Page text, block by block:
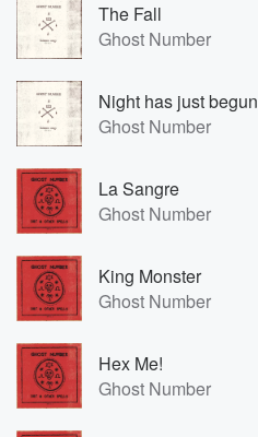
The Fall
Ghost Number
Night has just begun
Ghost Number
La Sangre
Ghost Number
King Monster
Ghost Number
Hex Me!
Ghost Number